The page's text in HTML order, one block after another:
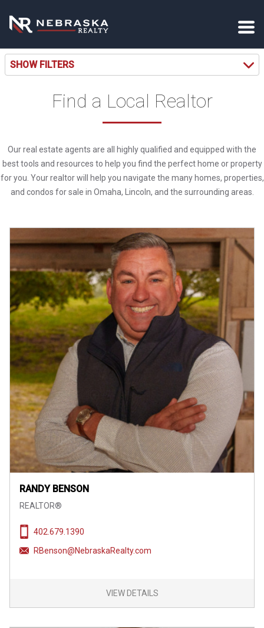
SHOW FILTERS
Find a Local Realtor
Our real estate agents are all highly qualified and equipped with the
best tools and resources to help you find the perfect home or property
for you. Your realtor will help you navigate the many homes, properties,
and condos for sale in Omaha, Lincoln, and the surrounding areas.
RANDY BENSON
REALTOR®
402.679.1390
RBenson@NebraskaRealty.com
VIEW DETAILS